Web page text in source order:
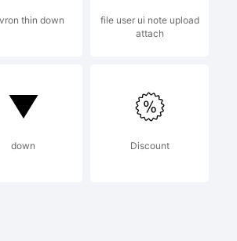
thin down
file user ui note upload
attach
down Discount